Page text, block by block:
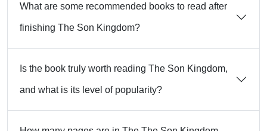
What are some recommended books to read after
finishing The Son Kingdom?
Is the book truly worth reading The Son Kingdom,
and what is its level of popularity?